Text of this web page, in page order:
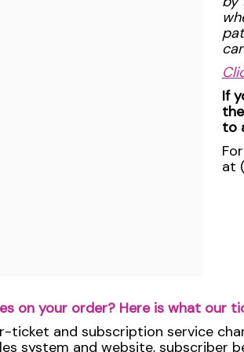
If
to
at
on your order? Here is what our
ticket and subscription service
system and website, subscriber